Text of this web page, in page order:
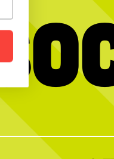
Book now using the link in our
lanes, two shuffleboards, and
of fun for your crew.